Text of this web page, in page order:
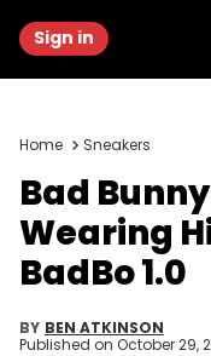
Sign in
Home Sneakers
Bad
Wearing
BadBo 1.0
BY BEN ATKINSON
Published on October 29,